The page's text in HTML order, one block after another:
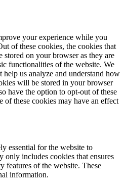
your experience while you
of these cookies, the cookies that
stored on your browser as they are
functionalities of the website. We
help us analyze and understand how
will be stored in your browser
have the option to opt-out of these
these cookies may have an effect
essential for the website to
only includes cookies that ensures
features of the website. These
information.